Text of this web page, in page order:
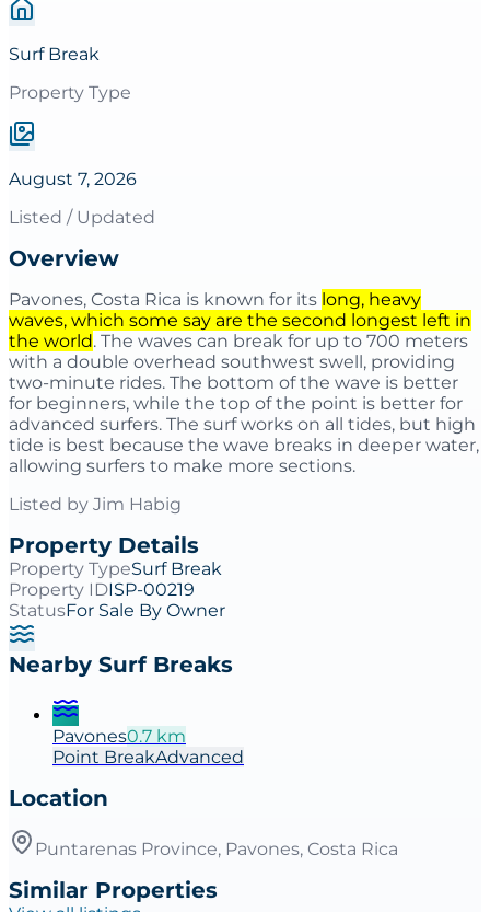
Surf Break
Property Type
August 7, 2026
Listed / Updated
Overview
Pavones, Costa Rica is known for its long, heavy
waves, which some say are the second longest left in
the world. The waves can break for up to 700 meters
with a double overhead southwest swell, providing
two-minute rides. The bottom of the wave is better
for beginners, while the top of the point is better for
advanced surfers. The surf works on all tides, but high
tide is best because the wave breaks in deeper water,
allowing surfers to make more sections.
Listed by Jim Habig
Property Details
Property TypeSurf Break
Property IDISP-00219
StatusFor Sale By Owner
Nearby Surf Breaks
Pavones0.7 km
Point BreakAdvanced
Location
Puntarenas Province, Pavones, Costa Rica
Similar Properties